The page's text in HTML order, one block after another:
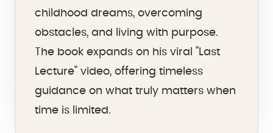
childhood dreams, overcoming
obstacles, and living with purpose.
The book expands on his viral "Last
Lecture" video, offering timeless
guidance on what truly matters when
time is limited.